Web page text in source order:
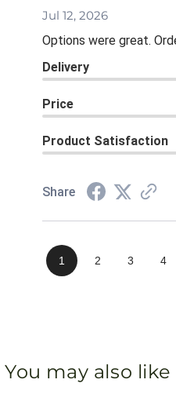
Jul 12, 2026
Options were great.
Delivery
Price
Product Satisfaction
Share
1 2 3 4
You may also like